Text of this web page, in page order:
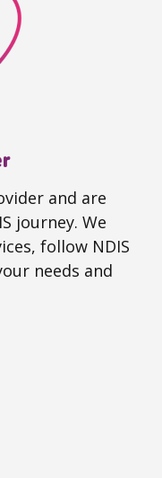
and are
journey. We
follow NDIS
needs and